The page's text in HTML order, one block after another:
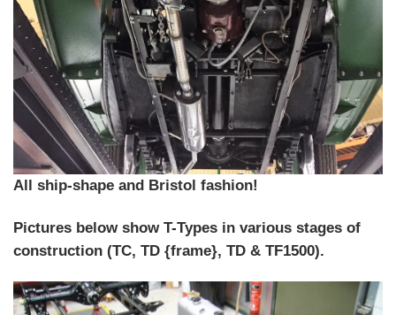
All ship-shape and Bristol fashion!
Pictures below show T-Types in various stages of
construction (TC, TD {frame}, TD & TF1500).